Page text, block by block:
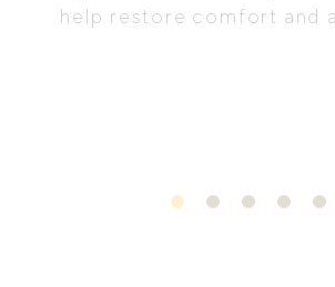
help restore comfort and